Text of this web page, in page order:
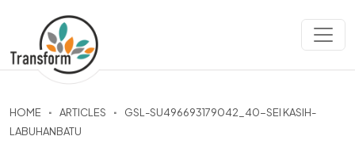
HOME ARTICLES
GSL-SU496693179042_40-SEI KASIH-
LABUHANBATU